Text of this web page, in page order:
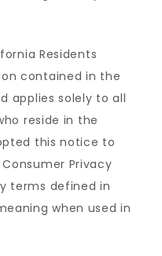
Residents
contained in the
applies solely to all
reside in the
this notice to
Privacy
terms defined in
when used in